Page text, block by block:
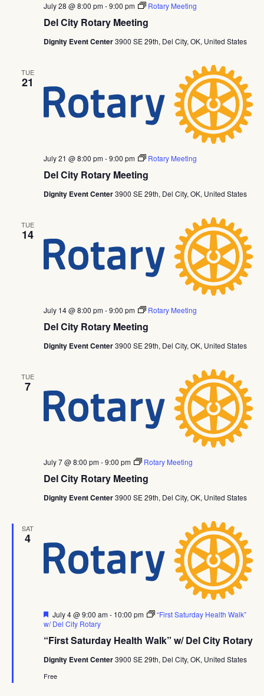
Del City Rotary Meeting
July 28 @ 8:00 pm-9:00 pm Rotary Meeting
Dignity Event Center3900 SE 29th, Del City, OK, United States
TUE
21
Del City Rotary Meeting
July 21 @ 8:00 pm-9:00 pm Rotary Meeting
Dignity Event Center3900 SE 29th, Del City, OK, United States
TUE
14
Del City Rotary Meeting
July 14 @ 8:00 pm-9:00 pm Rotary Meeting
Dignity Event Center3900 SE 29th, Del City, OK, United States
TUE
7
Del City Rotary Meeting
July 7 @ 8:00 pm-9:00 pm Rotary Meeting
Dignity Event Center3900 SE 29th, Del City, OK, United States
SAT
4
“First Saturday Health Walk” w/ Del City Rotary
Featured
July 4 @ 9:00 am- 10:00 pm
“First Saturday Health Walk”
w/ Del City Rotary
Dignity Event Center3900 SE 29th, Del City, OK, United States
Free